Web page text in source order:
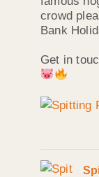
crowd
Bank
Get in